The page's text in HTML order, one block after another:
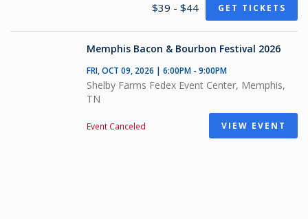
$39 - $44 GET TICKETS
Memphis Bacon & Bourbon Festival 2026
FRI, OCT 09, 2026 | 6:00PM - 9:00PM
Shelby Farms Fedex Event Center, Memphis,
TN
Event Canceled VIEW EVENT